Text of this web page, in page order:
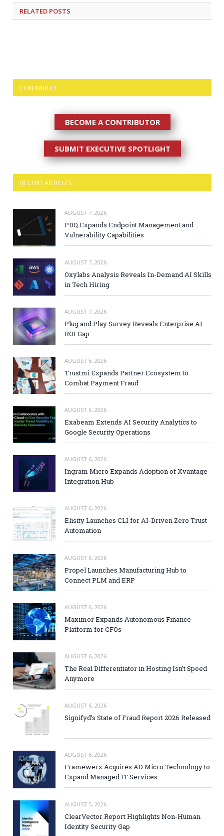
RELATED POSTS
CONTRIBUTE
BECOME A CONTRIBUTOR
SUBMIT EXECUTIVE SPOTLIGHT
RECENT ARTICLES
AUGUST 7, 2026
PDQ Expands Endpoint Management and
Vulnerability Capabilities
AUGUST 7, 2026
Oxylabs Analysis Reveals In-Demand AI Skills
in Tech Hiring
AUGUST 7, 2026
Plug and Play Survey Reveals Enterprise AI
ROI Gap
AUGUST 6, 2026
Trustmi Expands Partner Ecosystem to
Combat Payment Fraud
AUGUST 6, 2026
Exabeam Extends AI Security Analytics to
Google Security Operations
AUGUST 6, 2026
Ingram Micro Expands Adoption of Xvantage
Integration Hub
AUGUST 6, 2026
Elisity Launches CLI for AI-Driven Zero Trust
Automation
AUGUST 6, 2026
Propel Launches Manufacturing Hub to
Connect PLM and ERP
AUGUST 6, 2026
Maximor Expands Autonomous Finance
Platform for CFOs
AUGUST 6, 2026
The Real Differentiator in Hosting Isn’t Speed
Anymore
AUGUST 6, 2026
Signifyd’s State of Fraud Report 2026 Released
AUGUST 6, 2026
Framewerx Acquires AD Micro Technology to
Expand Managed IT Services
AUGUST 5, 2026
ClearVector Report Highlights Non-Human
Identity Security Gap